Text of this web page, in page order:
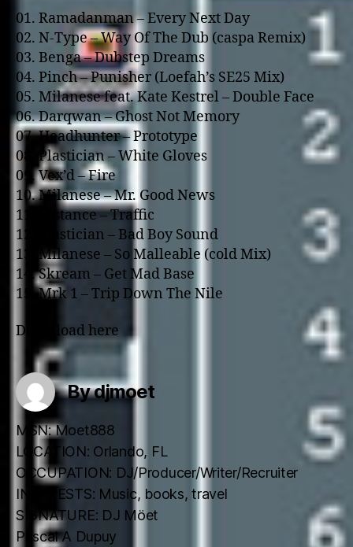
01. Ramadanman – Every Next Day
02. N-Type – Way Of The Dub (caspa Remix)
03. Benga – Dubstep Dreams
04. Pinch – Punisher (Loefah’s SE25 Mix)
05. Milanese feat. Kate Kestrel – Double Face
06. Darqwan – Ghost Not Memory
07. Headhunter – Prototype
08. Plastician – White Gloves
09. Vex’d – Fire
10. Milanese – Mr. Good News
11. Distance – Traffic
12. Plastician – Bad Boy Sound
13. Milanese – So Malleable (cold Mix)
14. Skream – Get Mad Base
15. Mrk 1 – Trip Down The Nile
Download here
By djmoet
MSN: Moet888
LOCATION: Orlando, FL
OCCUPATION: DJ/Producer/Writer/Recruiter
INTERESTS: Music, books, travel
SIGNATURE: DJ Möet
Pascal A Dupuy